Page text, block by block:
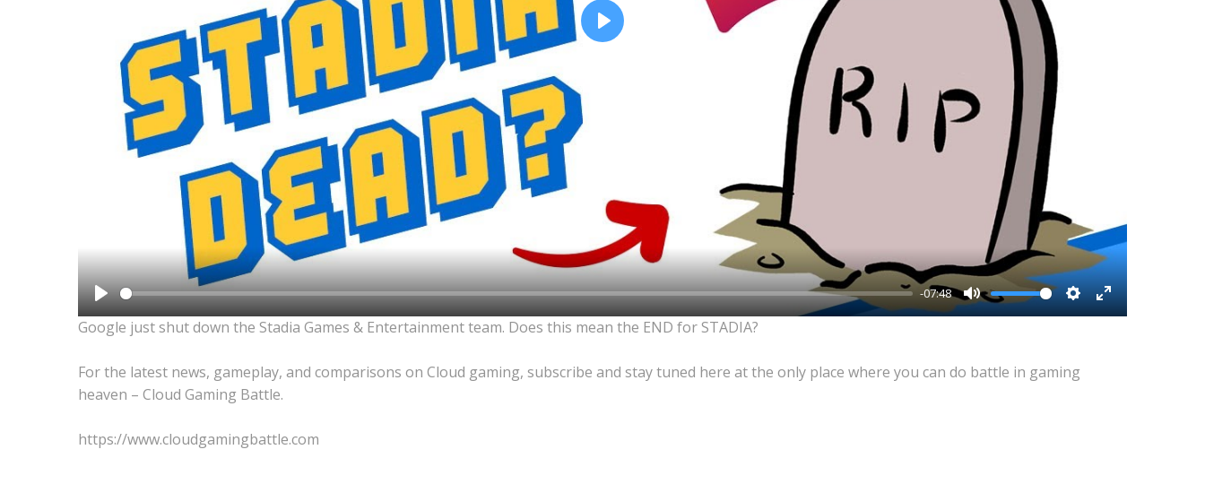
Play
-07:48
Mute Settings
Enter
Play
Google just shut down the Stadia Games & Entertainment team. Does this mean the END for STADIA?
For the latest news, gameplay, and comparisons on Cloud gaming, subscribe and stay tuned here at the only place where you can do battle in gaming
heaven – Cloud Gaming Battle.
https://www.cloudgamingbattle.com